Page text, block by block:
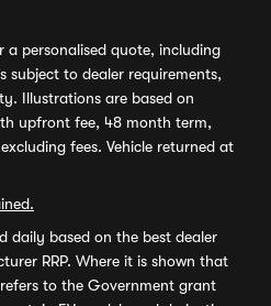
a personalised quote, including
subject to dealer requirements,
Illustrations are based on
upfront fee, 48 month term,
fees. Vehicle returned at
daily based on the best dealer
RRP. Where it is shown that
to the Government grant